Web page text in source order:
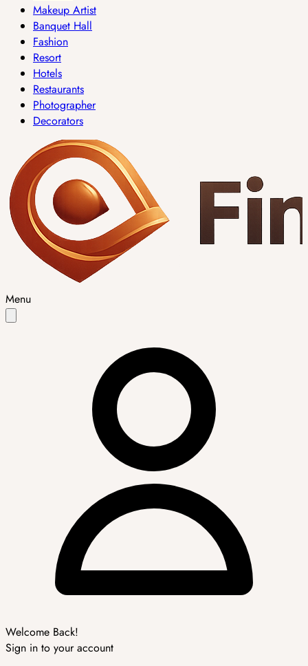
Makeup Artist
Banquet Hall
Fashion
Resort
Hotels
Restaurants
Photographer
Decorators
Menu
Welcome Back!
Sign in to your account